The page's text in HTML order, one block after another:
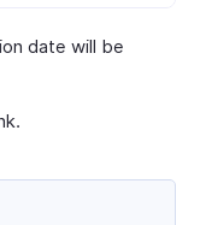
date will be